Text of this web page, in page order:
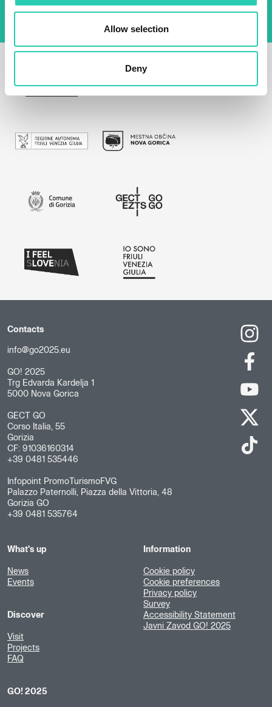
Allow selection
Deny
Contacts
info@go2025.eu
GO! 2025
Trg Edvarda Kardelja 1
5000 Nova Gorica
GECT GO
Corso Italia, 55
Gorizia
CF: 91036160314
+39 0481 535446
Infopoint PromoTurismoFVG
Palazzo Paternolli, Piazza della Vittoria, 48
Gorizia GO
+39 0481 535764
What's up
News
Events
Discover
Visit
Projects
FAQ
GO! 2025
Information
Cookie policy
Cookie preferences
Privacy policy
Survey
Accessibility Statement
Javni Zavod GO! 2025